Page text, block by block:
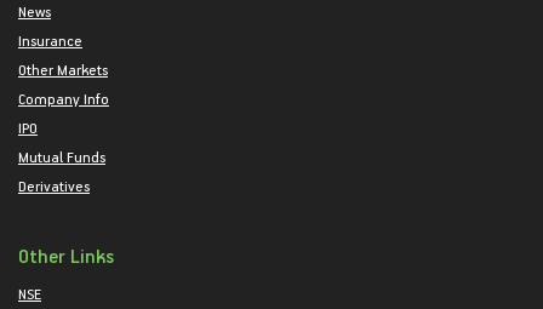
News
Insurance
Other Markets
Company Info
IPO
Mutual Funds
Derivatives
Other Links
NSE